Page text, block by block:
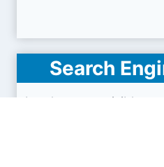
Search
Is zghy.org.cn visible on